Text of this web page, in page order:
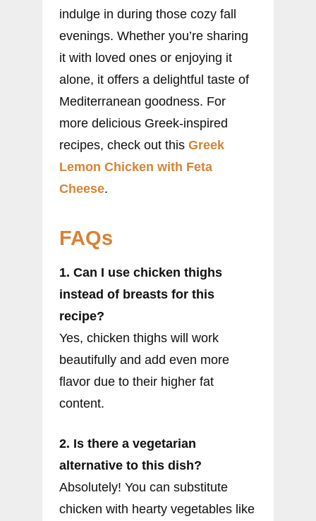
indulge in during those cozy fall
evenings. Whether you’re sharing
it with loved ones or enjoying it
alone, it offers a delightful taste of
Mediterranean goodness. For
more delicious Greek-inspired
recipes, check out this Greek
Lemon Chicken with Feta
Cheese.
FAQs
1. Can I use chicken thighs
instead of breasts for this
recipe?
Yes, chicken thighs will work
beautifully and add even more
flavor due to their higher fat
content.
2. Is there a vegetarian
alternative to this dish?
Absolutely! You can substitute
chicken with hearty vegetables like